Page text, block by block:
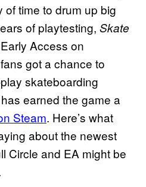
time to drum up big
of playtesting, Skate
Access on
got a chance to
skateboarding
earned the game a
Steam. Here’s what
about the newest
Circle and EA might be